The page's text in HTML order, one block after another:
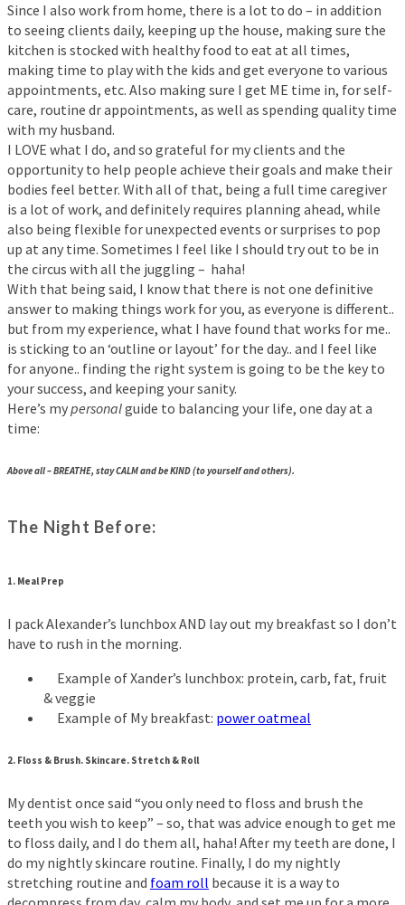
Since I also work from home, there is a lot to do – in addition
to seeing clients daily, keeping up the house, making sure the
kitchen is stocked with healthy food to eat at all times,
making time to play with the kids and get everyone to various
appointments, etc. Also making sure I get ME time in, for self-
care, routine dr appointments, as well as spending quality time
with my husband.
I LOVE what I do, and so grateful for my clients and the
opportunity to help people achieve their goals and make their
bodies feel better. With all of that, being a full time caregiver
is a lot of work, and definitely requires planning ahead, while
also being flexible for unexpected events or surprises to pop
up at any time. Sometimes I feel like I should try out to be in
the circus with all the juggling – haha!
With that being said, I know that there is not one definitive
answer to making things work for you, as everyone is different..
but from my experience, what I have found that works for me..
is sticking to an ‘outline or layout’ for the day.. and I feel like
for anyone.. finding the right system is going to be the key to
your success, and keeping your sanity.
Here’s mypersonalguide to balancing your life, one day at a
time:
Above all – BREATHE, stay CALM and be KIND (to yourself and others).
The Night Before:
1. Meal Prep
I pack Alexander’s lunchbox AND lay out my breakfast so I don’t
have to rush in the morning.
Example of Xander’s lunchbox: protein, carb, fat, fruit
& veggie
Example of My breakfast: power oatmeal
2. Floss & Brush. Skincare. Stretch & Roll
My dentist once said “you only need to floss and brush the
teeth you wish to keep” – so, that was advice enough to get me
to floss daily, and I do them all, haha! After my teeth are done, I
do my nightly skincare routine. Finally, I do my nightly
stretching routine and foam roll because it is a way to